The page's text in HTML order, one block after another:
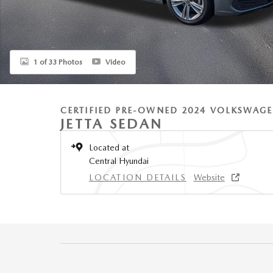
1 of 33 Photos Video
CERTIFIED PRE-OWNED 2024
JETTA SEDAN
Located at
Central Hyundai
LOCATION DETAILS
Website